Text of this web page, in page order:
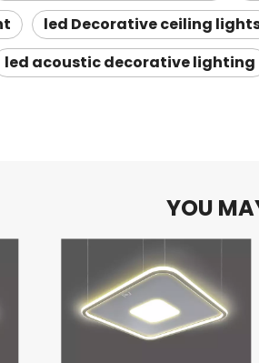
led Decorative ceiling
led acoustic decorative lighting
YOU